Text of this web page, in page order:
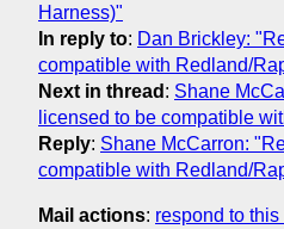
Harness)"
In reply to: Dan Brickley:
compatible with Redland/
Next in thread : Shane
licensed to be compatible
Reply: Shane McCarron:
compatible with Redland/
Mail actions: respond to